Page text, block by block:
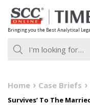
Skip
to
content
Bringing you the Best Analytical
Home Case Briefs
Survives’ To The